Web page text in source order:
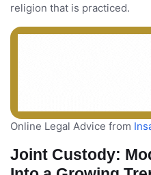
religion that is practiced.
Online Legal Advice from
Joint Custody: